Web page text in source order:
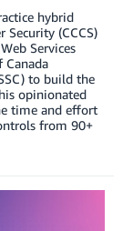
hybrid
(CCCS)
Services
Canada
to build the
opinionated
time and effort
from 90+